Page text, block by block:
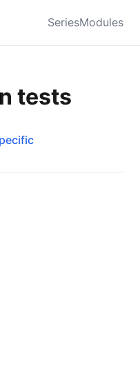
SeriesModules
tests